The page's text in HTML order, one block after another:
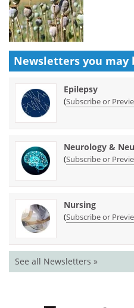
Newsletters you may
Epilepsy
(Subscribe or
Neurology &
(Subscribe or
Nursing
(Subscribe or
See all Newsletters »